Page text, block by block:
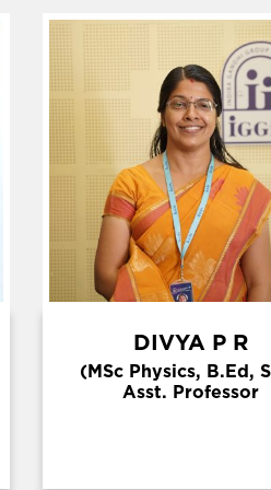
DIVYA P R
(MSc Physics, B.Ed,
Asst. Professor